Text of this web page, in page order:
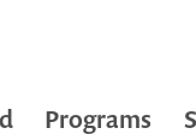
Programs